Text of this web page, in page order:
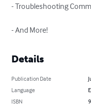
- Troubleshooting
- And More!
Details
Publication Date
Language
ISBN